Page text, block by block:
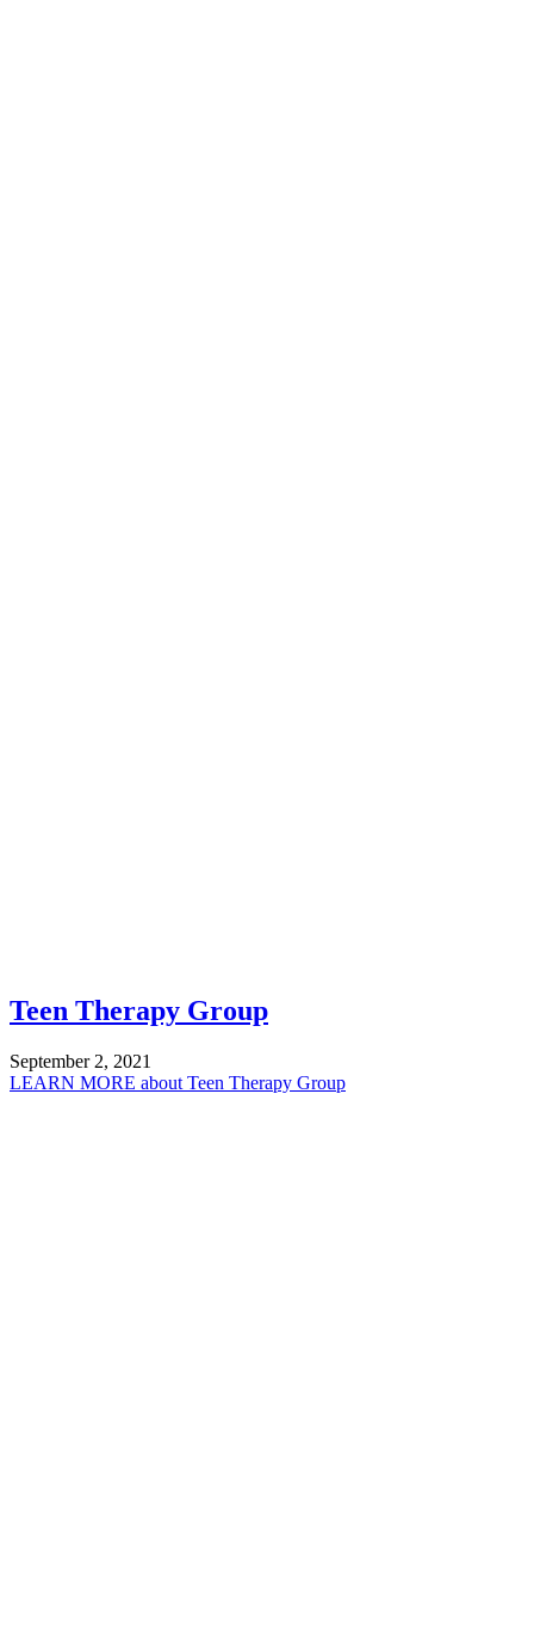
Teen Therapy Group
September 2, 2021
LEARN MORE about Teen Therapy Group